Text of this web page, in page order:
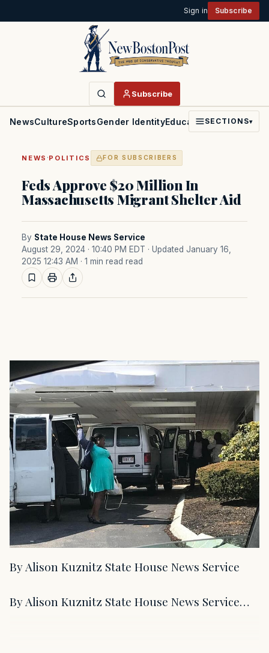
Sign in Subscribe
Subscribe
NewsCultureSportsGender IdentityEducationPoliticsFaith
SECTIONS▾
NEWS ·POLITICS FOR SUBSCRIBERS
Feds Approve $20 Million In
Massachusetts Migrant Shelter Aid
By State House News Service
August 29, 2024 · 10:40 PM EDT · Updated January 16,
2025 12:43 AM · 1 min read read
By Alison Kuznitz State House News Service
By Alison Kuznitz State House News Service…